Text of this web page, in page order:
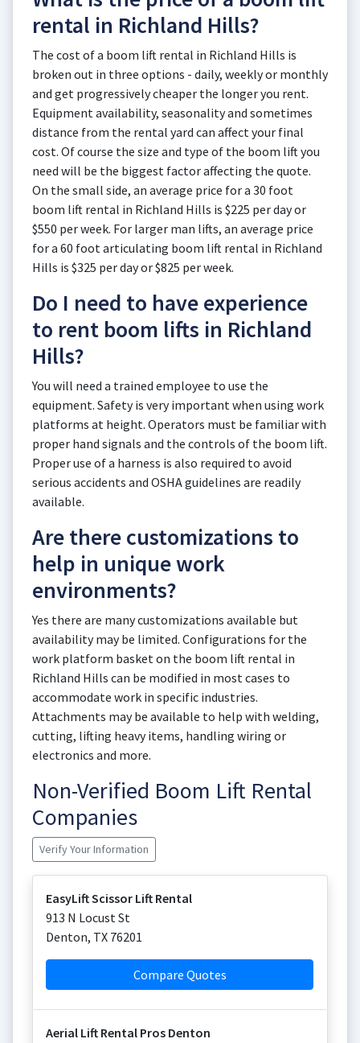
rental in Richland Hills?
The cost of a boom lift rental in Richland Hills is
broken out in three options - daily, weekly or monthly
and get progressively cheaper the longer you rent.
Equipment availability, seasonality and sometimes
distance from the rental yard can affect your final
cost. Of course the size and type of the boom lift you
need will be the biggest factor affecting the quote.
On the small side, an average price for a 30 foot
boom lift rental in Richland Hills is $225 per day or
$550 per week. For larger man lifts, an average price
for a 60 foot articulating boom lift rental in Richland
Hills is $325 per day or $825 per week.
Do I need to have experience
to rent boom lifts in Richland
Hills?
You will need a trained employee to use the
equipment. Safety is very important when using work
platforms at height. Operators must be familiar with
proper hand signals and the controls of the boom lift.
Proper use of a harness is also required to avoid
serious accidents and OSHA guidelines are readily
available.
Are there customizations to
help in unique work
environments?
Yes there are many customizations available but
availability may be limited. Configurations for the
work platform basket on the boom lift rental in
Richland Hills can be modified in most cases to
accommodate work in specific industries.
Attachments may be available to help with welding,
cutting, lifting heavy items, handling wiring or
electronics and more.
Non-Verified Boom Lift Rental
Companies
Verify Your Information
EasyLift Scissor Lift Rental
913 N Locust St
Denton, TX 76201
Compare Quotes
Aerial Lift Rental Pros Denton